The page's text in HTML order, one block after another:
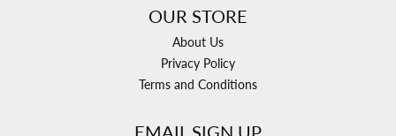
OUR STORE
About Us
Privacy Policy
Terms and Conditions